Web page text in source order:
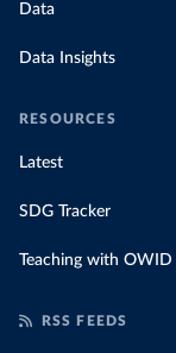
Data
Data Insights
RESOURCES
Latest
SDG Tracker
Teaching with OWID
RSS FEEDS